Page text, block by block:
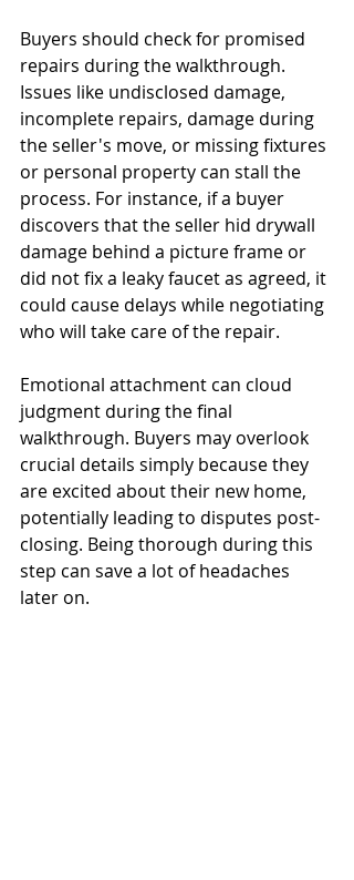
Buyers should check for promised
repairs during the walkthrough.
Issues like undisclosed damage,
incomplete repairs, damage during
the seller's move, or missing fixtures
or personal property can stall the
process. For instance, if a buyer
discovers that the seller hid drywall
damage behind a picture frame or
did not fix a leaky faucet as agreed, it
could cause delays while negotiating
who will take care of the repair.
Emotional attachment can cloud
judgment during the final
walkthrough. Buyers may overlook
crucial details simply because they
are excited about their new home,
potentially leading to disputes post-
closing. Being thorough during this
step can save a lot of headaches
later on.